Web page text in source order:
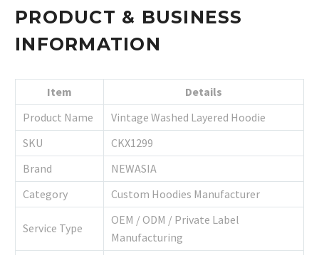
PRODUCT & BUSINESS
INFORMATION
Item
Details
Product Name
Vintage Washed Layered Hoodie
SKU
CKX1299
Brand
NEWASIA
Category
Custom Hoodies Manufacturer
Service Type
OEM / ODM / Private Label
Manufacturing